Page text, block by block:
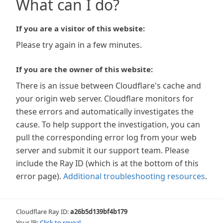
What can I do?
If you are a visitor of this website:
Please try again in a few minutes.
If you are the owner of this website:
There is an issue between Cloudflare's cache and
your origin web server. Cloudflare monitors for
these errors and automatically investigates the
cause. To help support the investigation, you can
pull the corresponding error log from your web
server and submit it our support team. Please
include the Ray ID (which is at the bottom of this
error page). Additional troubleshooting resources.
Cloudflare Ray ID:a26b5d139bf4b179